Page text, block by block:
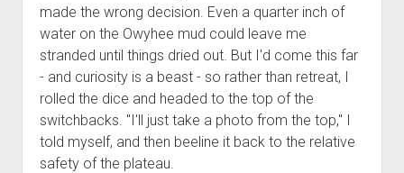
made the wrong decision. Even a quarter inch of
water on the Owyhee mud could leave me
stranded until things dried out. But I'd come this far
- and curiosity is a beast - so rather than retreat, I
rolled the dice and headed to the top of the
switchbacks. "I'll just take a photo from the top," I
told myself, and then beeline it back to the relative
safety of the plateau.